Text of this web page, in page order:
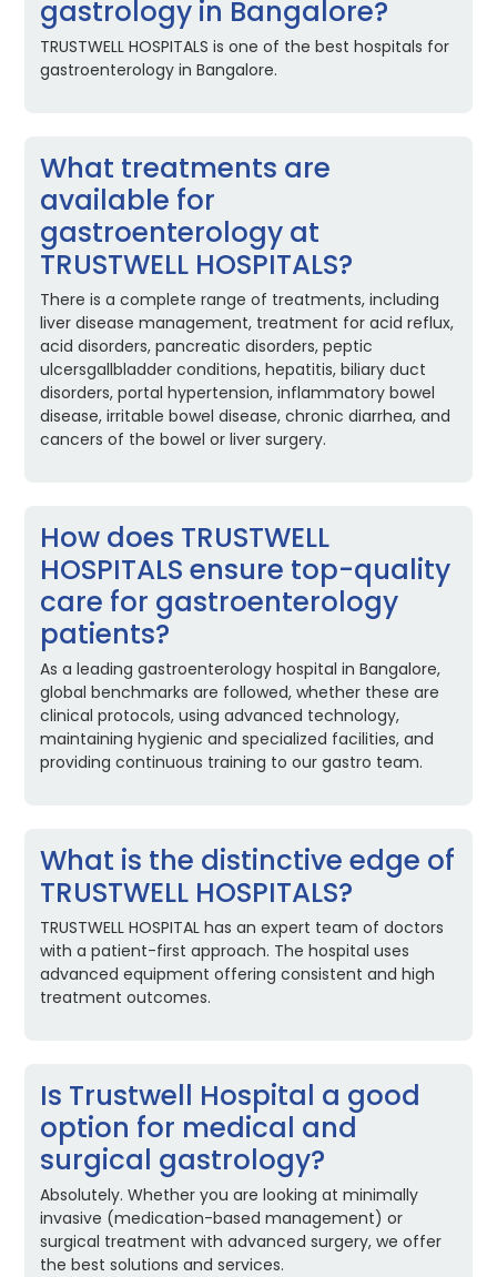
gastrology in Bangalore?
TRUSTWELL HOSPITALS is one of the best hospitals for
gastroenterology in Bangalore.
What treatments are
available for
gastroenterology at
TRUSTWELL HOSPITALS?
There is a complete range of treatments, including
liver disease management, treatment for acid reflux,
acid disorders, pancreatic disorders, peptic
ulcersgallbladder conditions, hepatitis, biliary duct
disorders, portal hypertension, inflammatory bowel
disease, irritable bowel disease, chronic diarrhea, and
cancers of the bowel or liver surgery.
How does TRUSTWELL
HOSPITALS ensure top-quality
care for gastroenterology
patients?
As a leading gastroenterology hospital in Bangalore,
global benchmarks are followed, whether these are
clinical protocols, using advanced technology,
maintaining hygienic and specialized facilities, and
providing continuous training to our gastro team.
What is the distinctive edge of
TRUSTWELL HOSPITALS?
TRUSTWELL HOSPITAL has an expert team of doctors
with a patient-first approach. The hospital uses
advanced equipment offering consistent and high
treatment outcomes.
Is Trustwell Hospital a good
option for medical and
surgical gastrology?
Absolutely. Whether you are looking at minimally
invasive (medication-based management) or
surgical treatment with advanced surgery, we offer
the best solutions and services.